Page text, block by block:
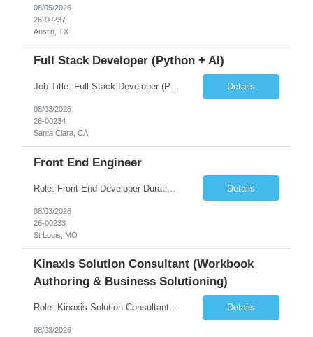
08/05/2026
26-00237
Austin, TX
Full Stack Developer (Python + AI)
Job Title: Full Stack Developer (Python + AI) Location – Santa Clara, CA (Onsite) Number of days onsite – 5 days Duration: 6-12+ Months Contract Request-ID: 23412-1 Must Have Skills Skill 1 – Strong programming experience in Python Skill 2 – Experience with React, Angular, or Vue.js. Skill 3 – Hands-on experience with FastAPI, Flask, or Django ... Details
08/03/2026
26-00234
Santa Clara, CA
Front End Engineer
Details
08/03/2026
26-00233
St Louis, MO
Kinaxis Solution Consultant (Workbook
Authoring & Business Solutioning)
Role: Kinaxis Solution Consultant (Workbook Authoring & Business Solutioning) Duration: 6-12+ Months Contract Location: Austin, Texas(5D Onsite) Must Have Skills Skill 1 – 10+ years of Supply Chain Planning experience Skill 2 – Experience conducting business requirements workshops Skill 3 – Strong understanding of data modeling, configuration, and solution desi... Details
08/03/2026